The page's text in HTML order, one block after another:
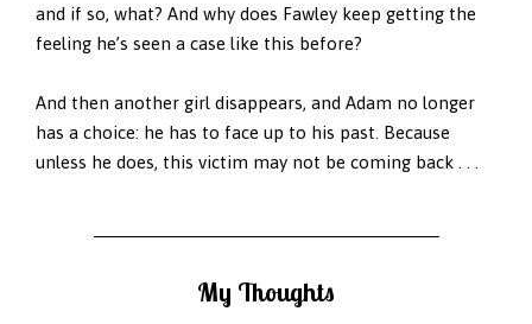
and if so, what? And why does Fawley keep getting the
feeling he’s seen a case like this before?
And then another girl disappears, and Adam no longer
has a choice: he has to face up to his past. Because
unless he does, this victim may not be coming back . . .
My Thoughts